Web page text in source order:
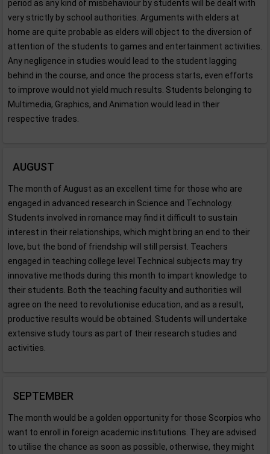
period as any kind of misbehaviour by students will be dealt with
very strictly by school authorities. Arguments with elders at
home are quite probable as elders will object to the diversion of
attention of the students to games and entertainment activities.
Any negligence in studies would lead to the student lagging
behind in the course, and once the process starts, even efforts
to improve would not yield much results. Students belonging to
Multimedia, Graphics, and Animation would lead in their
respective trades.
AUGUST
The month of August as an excellent time for those who are
engaged in advanced research in Science and Technology.
Students involved in romance may find it difficult to sustain
interest in their relationships, which might bring an end to their
love, but the bond of friendship will still persist. Teachers
engaged in teaching college level Technical subjects may try
innovative methods during this month to impart knowledge to
their students. Both the teaching faculty and authorities will
agree on the need to revolutionise education, and as a result,
productive results would be obtained. Students will undertake
extensive study tours as part of their research studies and
activities.
SEPTEMBER
The month would be a golden opportunity for those Scorpios who
want to enroll in foreign academic institutions. They are advised
to utilise the chance as soon as possible, otherwise, they might